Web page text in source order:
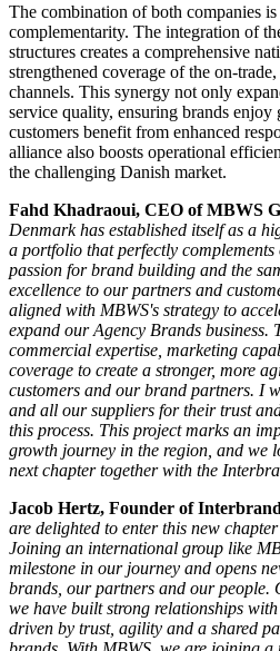
The combination of both companies
complementarity. The integration of
structures creates a comprehensive
strengthened coverage of the on-
channels. This synergy not only
service quality, ensuring brands enjoy
customers benefit from enhanced
alliance also boosts operational
the challenging Danish market.
Fahd Khadraoui, CEO of MBWS
Denmark has established itself as a
a portfolio that perfectly complements
passion for brand building and the
excellence to our partners and
aligned with MBWS's strategy to
expand our Agency Brands business.
commercial expertise, marketing
coverage to create a stronger, more
customers and our brand partners. I
and all our suppliers for their trust
this process. This project marks an
growth journey in the region, and we
next chapter together with the
Jacob Hertz, Founder of
are delighted to enter this new
Joining an international group like
milestone in our journey and opens
brands, our partners and our people.
we have built strong relationships
driven by trust, agility and a shared